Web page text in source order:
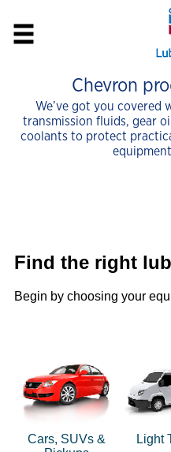
Chevron
We’ve got you covered
transmission fluids, gear
coolants to protect